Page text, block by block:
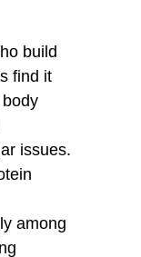
build
find it
issues.
among